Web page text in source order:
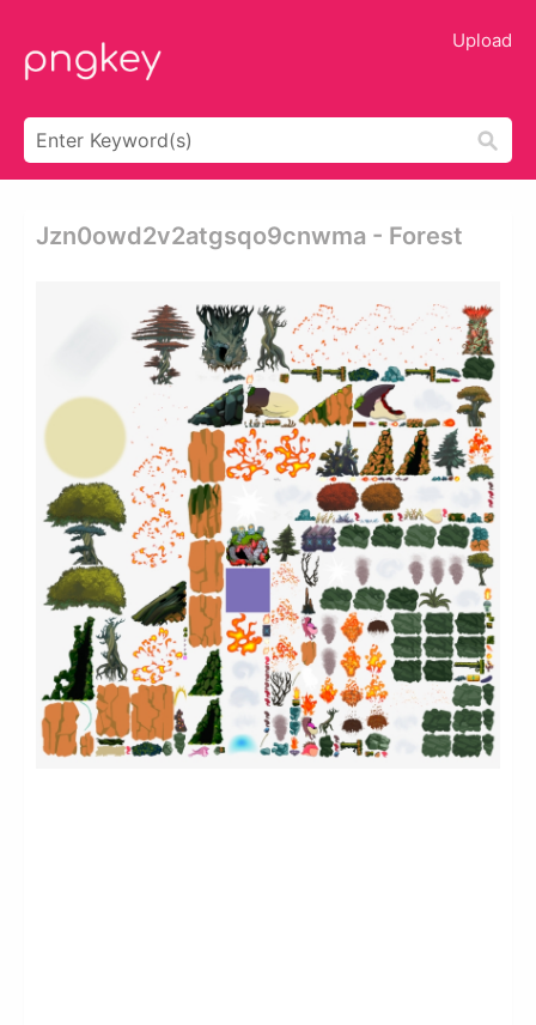
Upload
Jzn0owd2v2atgsqo9cnwma - Forest